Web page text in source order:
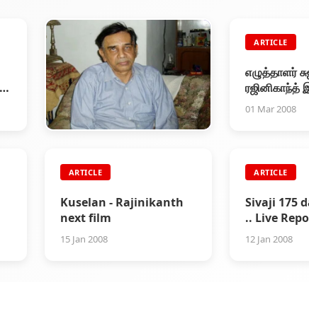
Writer Sujatha Expired
27 Feb 2008
ARTICLE
எழுத்தாளர்
ரஜினிகாந்த்
01 Mar 2008
ARTICLE
Kuselan - Rajinikanth
next film
15 Jan 2008
ARTICLE
Sivaji 175
.. Live
Auditorium
12 Jan 2008